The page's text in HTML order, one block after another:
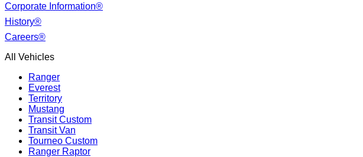
Corporate Information®
History®
Careers®
All Vehicles
Ranger
Everest
Territory
Mustang
Transit Custom
Transit Van
Tourneo Custom
Ranger Raptor